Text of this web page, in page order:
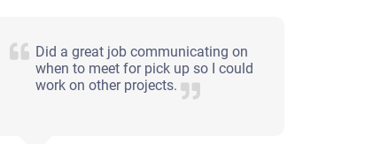
Did a great job communicating on
when to meet for pick up so I could
work on other projects.